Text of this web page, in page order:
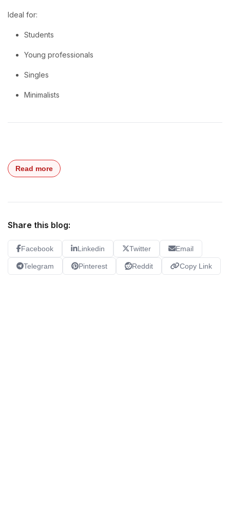
Ideal for:
Students
Young professionals
Singles
Minimalists
Read more
Share this blog:
Facebook Linkedin Twitter Email
Telegram Pinterest Reddit Copy Link